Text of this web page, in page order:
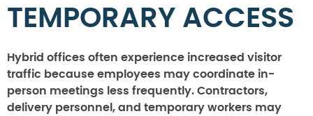
TEMPORARY ACCESS
Hybrid offices often experience increased visitor
traffic because employees may coordinate in-
person meetings less frequently. Contractors,
delivery personnel, and temporary workers may